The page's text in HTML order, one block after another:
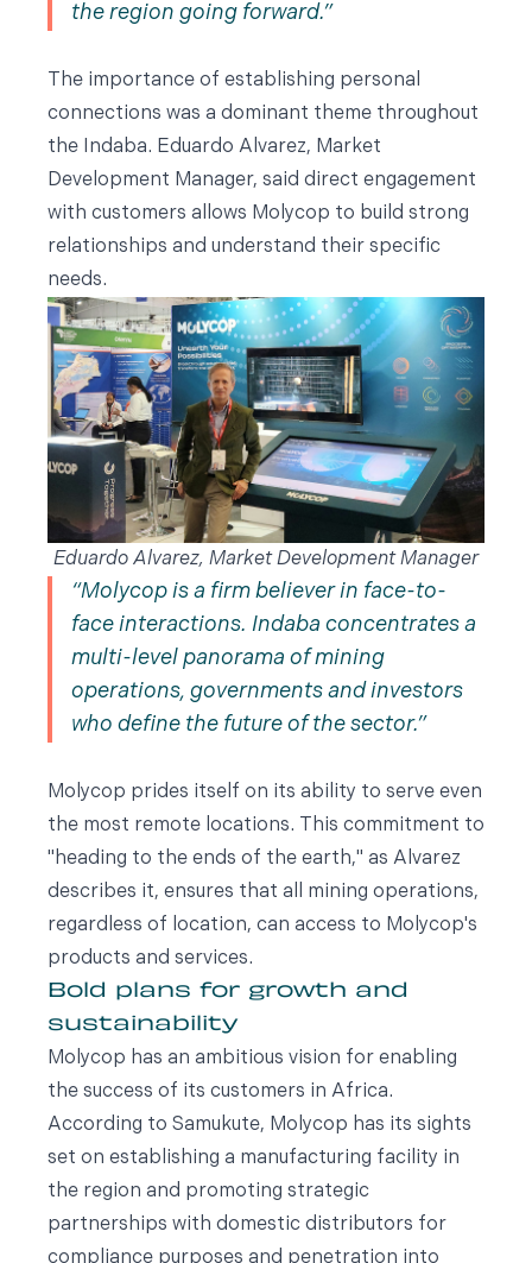
the region going forward.
The importance of establishing personal
connections was a dominant theme throughout
the Indaba. Eduardo Alvarez, Market
Development Manager, said direct engagement
with customers allows Molycop to build strong
relationships and understand their specific
needs.
Eduardo Alvarez, Market Development Manager
Molycop is a firm believer in face-to-
face interactions. Indaba concentrates a
multi-level panorama of mining
operations, governments and investors
who define the future of the sector.
Molycop prides itself on its ability to serve even
the most remote locations. This commitment to
"heading to the ends of the earth," as Alvarez
describes it, ensures that all mining operations,
regardless of location, can access to Molycop's
products and services.
Bold plans for growth and
sustainability
Molycop has an ambitious vision for enabling
the success of its customers in Africa.
According to Samukute, Molycop has its sights
set on establishing a manufacturing facility in
the region and promoting strategic
partnerships with domestic distributors for
compliance purposes and penetration into